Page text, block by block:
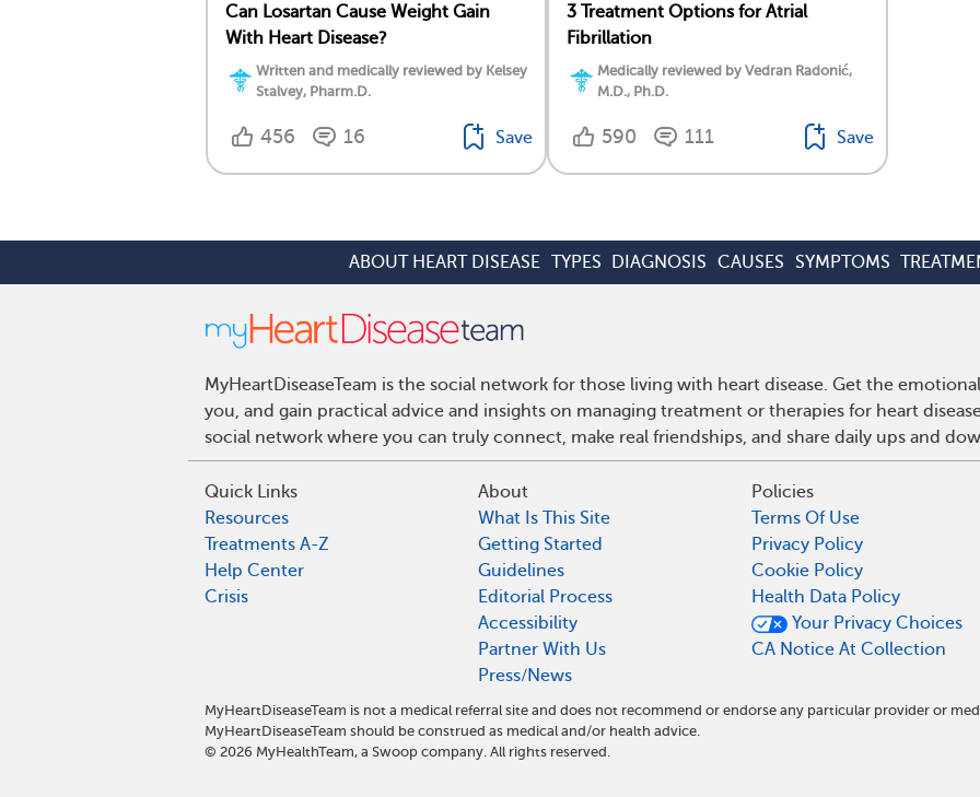
Can Losartan Cause Weight Gain
With Heart Disease?
Written and medically reviewed by Kelsey
Stalvey, Pharm.D.
456 16 Save
3 Treatment Options for Atrial
Fibrillation
Medically reviewed by Vedran Radonić,
M.D., Ph.D.
590 111 Save
ABOUT HEART DISEASE TYPES DIAGNOSIS CAUSES SYMPTOMS
MyHeartDiseaseTeam is the social network for those living with heart disease. Get the
you, and gain practical advice and insights on managing treatment or therapies for heart
social network where you can truly connect, make real friendships, and share daily ups and
Quick Links
Resources
Treatments A-Z
Help Center
Crisis
About
What Is This Site
Getting Started
Guidelines
Editorial Process
Accessibility
Partner With Us
Press/News
Policies
Terms Of Use
Privacy Policy
Cookie Policy
Health Data Policy
Your Privacy Choices
CA Notice At Collection
MyHeartDiseaseTeam is not a medical referral site and does not recommend or endorse any particular provider or
MyHeartDiseaseTeam should be construed as medical and/or health advice.
© 2026 MyHealthTeam, a Swoop company. All rights reserved.